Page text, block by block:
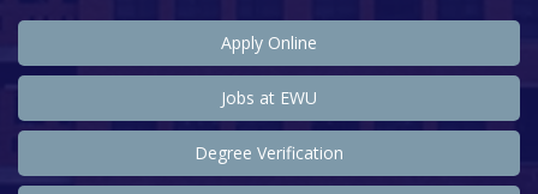
Apply Online
Jobs at EWU
Degree Verification